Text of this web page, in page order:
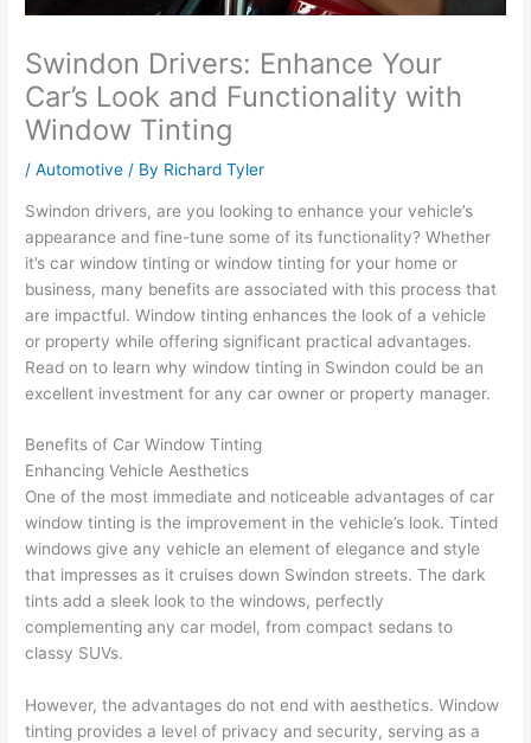
Swindon Drivers: Enhance Your
Car’s Look and Functionality with
Window Tinting
/Automotive / By Richard Tyler
Swindon drivers, are you looking to enhance your vehicle’s
appearance and fine-tune some of its functionality? Whether
it’s car window tinting or window tinting for your home or
business, many benefits are associated with this process that
are impactful. Window tinting enhances the look of a vehicle
or property while offering significant practical advantages.
Read on to learn why window tinting in Swindon could be an
excellent investment for any car owner or property manager.
Benefits of Car Window Tinting
Enhancing Vehicle Aesthetics
One of the most immediate and noticeable advantages of car
window tinting is the improvement in the vehicle’s look. Tinted
windows give any vehicle an element of elegance and style
that impresses as it cruises down Swindon streets. The dark
tints add a sleek look to the windows, perfectly
complementing any car model, from compact sedans to
classy SUVs.
However, the advantages do not end with aesthetics. Window
tinting provides a level of privacy and security, serving as a